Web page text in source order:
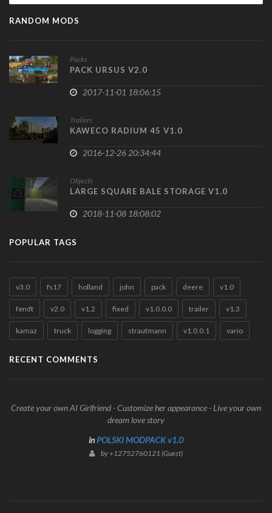
RANDOM MODS
Packs
PACK URSUS V2.0
2017-11-01 18:06:15
Trailers
KAWECO RADIUM 45 V1.0
2016-12-26 20:34:44
Objects
LARGE SQUARE BALE STORAGE V1.0
2018-11-08 18:08:02
POPULAR TAGS
v3.0 fs17 holland john pack deere v1.0
fendt v2.0 v1.2 fixed v1.0.0.0 trailer v1.3
kamaz truck logging strautmann v1.0.0.1 vario
RECENT COMMENTS
Create your own AI Girlfriend - Customize her appearance - Live your own
dream love story
inPOLSKI MODPACK v1.0
by +12752760121 (Guest)